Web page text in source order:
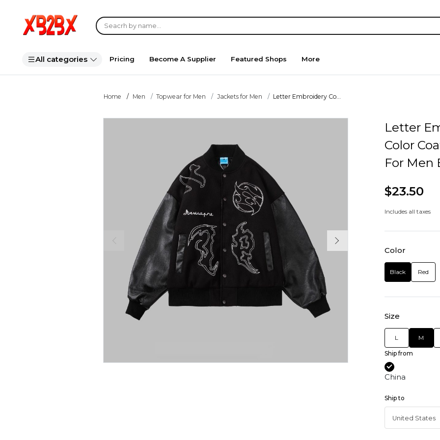
All categories Pricing Become A Supplier Featured Shops More
Home Men Topwear for Men Jackets for Men Letter Embroidery Co...
Letter
Color
For Men
$23.50
Includes all taxes
Color
Black Red
Size
L M
Ship from
China
Ship to